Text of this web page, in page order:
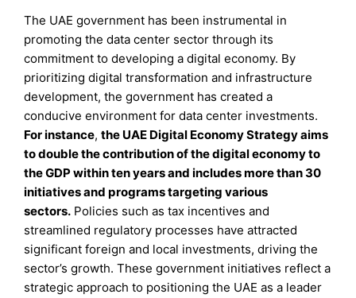
The UAE government has been instrumental in
promoting the data center sector through its
commitment to developing a digital economy. By
prioritizing digital transformation and infrastructure
development, the government has created a
conducive environment for data center investments.
For instance,the UAE Digital Economy Strategy aims
to double the contribution of the digital economy to
the GDP within ten years and includes more than 30
initiatives and programs targeting various
sectors. Policies such as tax incentives and
streamlined regulatory processes have attracted
significant foreign and local investments, driving the
sector’s growth. These government initiatives reflect a
strategic approach to positioning the UAE as a leader